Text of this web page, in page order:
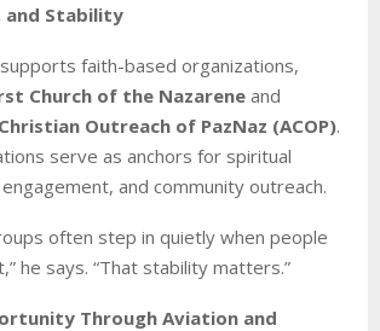
and Stability
supports faith-based organizations,
Church of the Nazarene and
Outreach of PazNaz (ACOP).
serve as anchors for spiritual
and community outreach.
often step in quietly when people
he says. “That stability matters.”
Through Aviation and